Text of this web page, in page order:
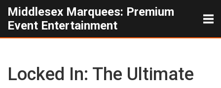
Middlesex Marquees: Premium
Event Entertainment
Locked In: The Ultimate